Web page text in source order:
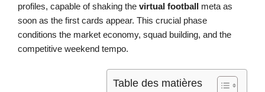
profiles, capable of shaking the virtual football meta as
soon as the first cards appear. This crucial phase
conditions the market economy, squad building, and the
competitive weekend tempo.
Table des matières